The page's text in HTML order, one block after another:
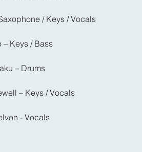
/ Keys / Vocals
– Keys / Bass
– Drums
– Keys / Vocals
- Vocals